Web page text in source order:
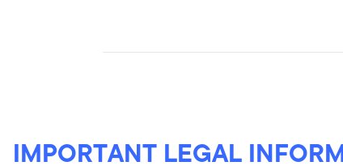
IMPORTANT LEGAL